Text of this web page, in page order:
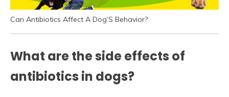
Can Antibiotics Affect A Dog’S Behavior?
What are the side effects of
antibiotics in dogs?